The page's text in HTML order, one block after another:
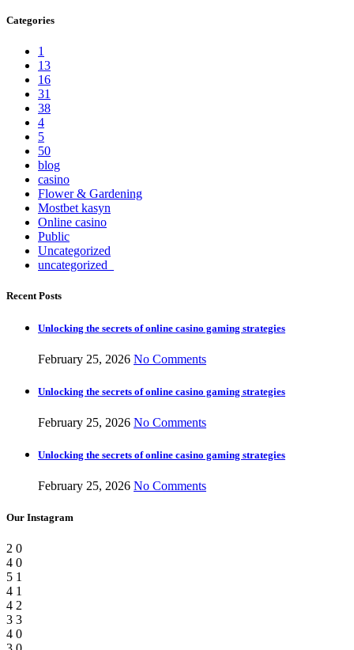
Categories
1
13
16
31
38
4
5
50
blog
casino
Flower & Gardening
Mostbet kasyn
Online casino
Public
Uncategorized
uncategorized_
Recent Posts
Unlocking the secrets of online casino gaming strategies
February 25, 2026 No Comments
Unlocking the secrets of online casino gaming strategies
February 25, 2026 No Comments
Unlocking the secrets of online casino gaming strategies
February 25, 2026 No Comments
Our Instagram
2 0
4 0
5 1
4 1
4 2
3 3
4 0